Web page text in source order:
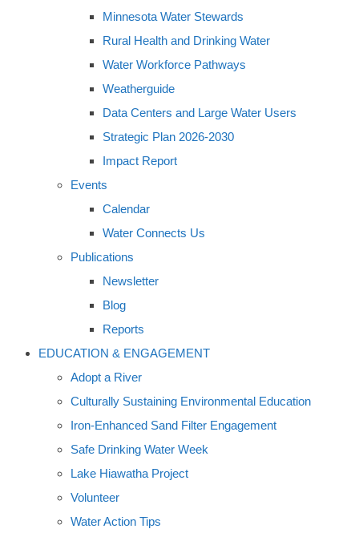
Minnesota Water Stewards
Rural Health and Drinking Water
Water Workforce Pathways
Weatherguide
Data Centers and Large Water Users
Strategic Plan 2026-2030
Impact Report
Events
Calendar
Water Connects Us
Publications
Newsletter
Blog
Reports
EDUCATION & ENGAGEMENT
Adopt a River
Culturally Sustaining Environmental Education
Iron-Enhanced Sand Filter Engagement
Safe Drinking Water Week
Lake Hiawatha Project
Volunteer
Water Action Tips